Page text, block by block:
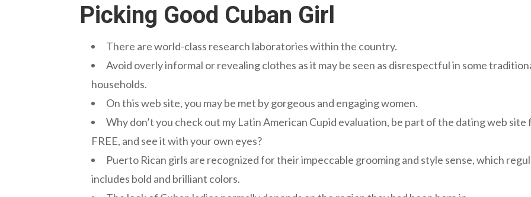
Picking Good Cuban Girl
There are world-class research laboratories within the country.
Avoid overly informal or revealing clothes as it may be seen as disrespectful in some
households.
On this web site, you may be met by gorgeous and engaging women.
Why don’t you check out my Latin American Cupid evaluation, be part of the dating web site
FREE, and see it with your own eyes?
Puerto Rican girls are recognized for their impeccable grooming and style sense, which
includes bold and brilliant colors.